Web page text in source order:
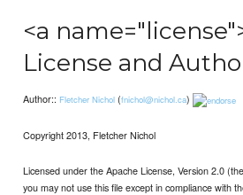
<a
License and
Author:: Fletcher Nichol (fnichol@nichol.ca)
Copyright 2013, Fletcher Nichol
Licensed under the Apache License, Version 2.0
you may not use this file except in compliance with